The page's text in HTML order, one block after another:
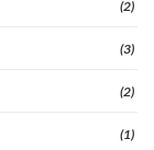
(2)
(3)
(2)
(1)